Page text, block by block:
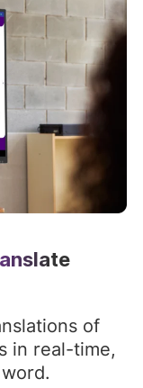
of
in real-time,